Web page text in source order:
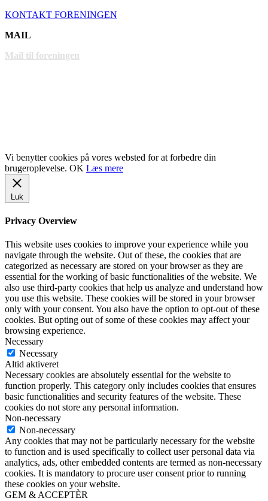
KONTAKT FORENINGEN
MAIL
Mail til foreningen
Vi benytter cookies på vores websted for at forbedre din
brugeroplevelse. OK Læs mere
Luk
Privacy Overview
This website uses cookies to improve your experience while you
navigate through the website. Out of these, the cookies that are
categorized as necessary are stored on your browser as they are
essential for the working of basic functionalities of the website. We
also use third-party cookies that help us analyze and understand how
you use this website. These cookies will be stored in your browser
only with your consent. You also have the option to opt-out of these
cookies. But opting out of some of these cookies may affect your
browsing experience.
Necessary
Necessary
Altid aktiveret
Necessary cookies are absolutely essential for the website to
function properly. This category only includes cookies that ensures
basic functionalities and security features of the website. These
cookies do not store any personal information.
Non-necessary
Non-necessary
Any cookies that may not be particularly necessary for the website
to function and is used specifically to collect user personal data via
analytics, ads, other embedded contents are termed as non-necessary
cookies. It is mandatory to procure user consent prior to running
these cookies on your website.
GEM & ACCEPTÈR